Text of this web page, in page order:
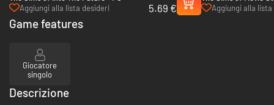
Aggiungi alla lista desideri
5.69 €
Aggiungi alla lista
Game features
Giocatore
singolo
Descrizione